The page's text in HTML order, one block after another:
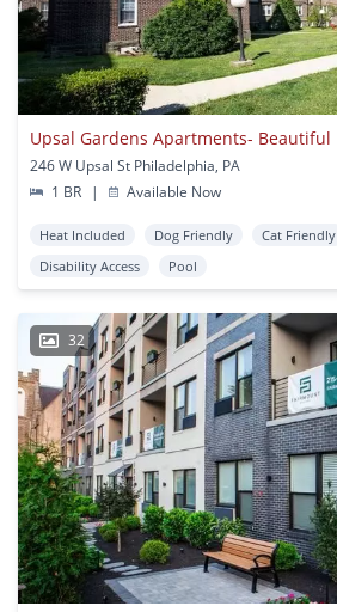
246 W Upsal St Philadelphia, PA
1 BR
| Available Now
Heat Included Dog Friendly Cat Friendly
Disability Access
Pool
32